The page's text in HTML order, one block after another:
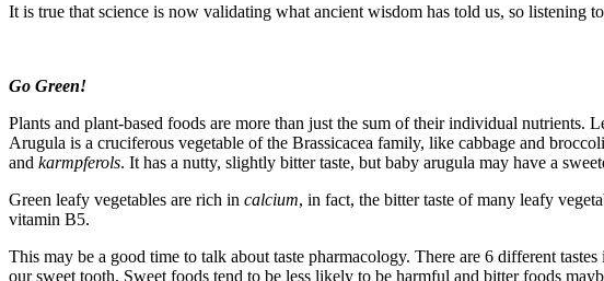
It is true that science is now validating what ancient wisdom has told us, so listening
Go Green!
Plants and plant-based foods are more than just the sum of their individual
Arugula is a cruciferous vegetable of the Brassicacea family, like cabbage and
and karmpferols. It has a nutty, slightly bitter taste, but baby arugula may have a
Green leafy vegetables are rich in calcium, in fact, the bitter taste of many leafy
vitamin B5.
This may be a good time to talk about taste pharmacology. There are 6 different
our sweet tooth. Sweet foods tend to be less likely to be harmful and bitter foods